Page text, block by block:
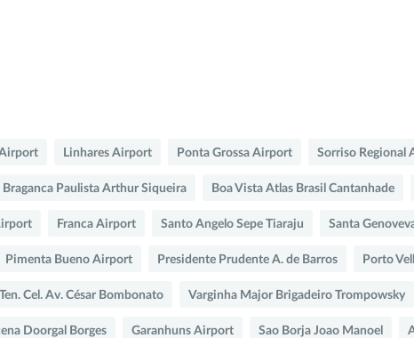
Linhares Airport Ponta Grossa Airport Sorriso Regional
Braganca Paulista Arthur Siqueira Boa Vista Atlas Brasil Cantanhade
Franca Airport Santo Angelo Sepe Tiaraju Santa
Pimenta Bueno Airport Presidente Prudente A. de Barros Porto
Ten. Cel. Av. César Bombonato Varginha Major Brigadeiro Trompowsky
Doorgal Borges Garanhuns Airport Sao Borja Joao Manoel